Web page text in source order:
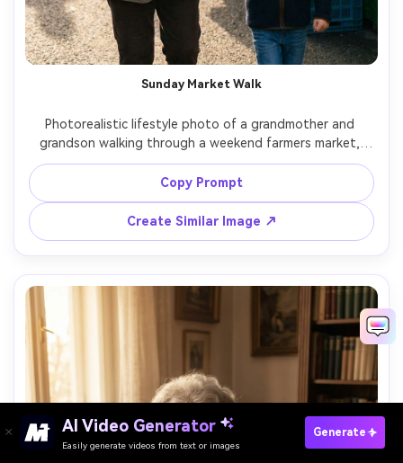
Sunday Market Walk
Photorealistic lifestyle photo of a grandmother and
grandson walking through a weekend farmers market,
colorful produce stalls, grandmother holding a bouquet,
grandson holding her hand, soft morning light, 35mm
lens, lively background blur, natural expressions,
Copy Prompt
Create Similar Image ↗
AI Video Generator
Easily generate videos from text or images
Generate
Paste Your Prompts Now →